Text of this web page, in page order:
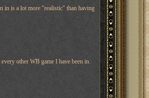
in is a lot more "realistic" than having
other WB game I have been in.